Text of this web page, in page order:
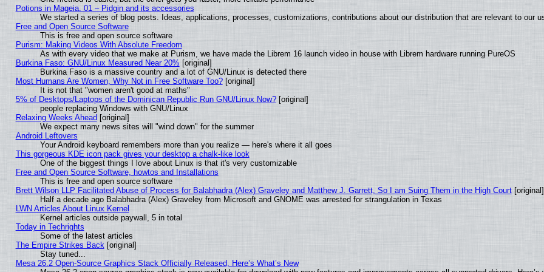
Potions in Mageia. 01 – Pidgin and its accessories
We started a series of blog posts. Ideas, applications, processes, customizations, contributions about our distribution that are relevant to our
Free and Open Source Software
This is free and open source software
Purism: Making Videos With Absolute Freedom
As with every video that we make at Purism, we have made the Librem 16 launch video in house with Librem hardware running PureOS
Burkina Faso: GNU/Linux Measured Near 20% [original]
Burkina Faso is a massive country and a lot of GNU/Linux is detected there
Most Humans Are Women, Why Not in Free Software Too?[original]
It is not that "women aren't good at maths"
5% of Desktops/Laptops of the Dominican Republic Run GNU/Linux Now?[original]
people replacing Windows with GNU/Linux
Relaxing Weeks Ahead[original]
We expect many news sites will "wind down" for the summer
Android Leftovers
Your Android keyboard remembers more than you realize — here's where it all goes
This gorgeous KDE icon pack gives your desktop a chalk-like look
One of the biggest things I love about Linux is that it's very customizable
Free and Open Source Software, howtos and Installations
This is free and open source software
Brett Wilson LLP Facilitated Abuse of Process for Balabhadra (Alex) Graveley and Matthew J. Garrett, So I am Suing Them in the High Court[original]
Half a decade ago Balabhadra (Alex) Graveley from Microsoft and GNOME was arrested for strangulation in Texas
LWN Articles About Linux Kernel
Kernel articles outside paywall, 5 in total
Today in Techrights
Some of the latest articles
The Empire Strikes Back [original]
Stay tuned...
Mesa 26.2 Open-Source Graphics Stack Officially Released, Here’s What’s New